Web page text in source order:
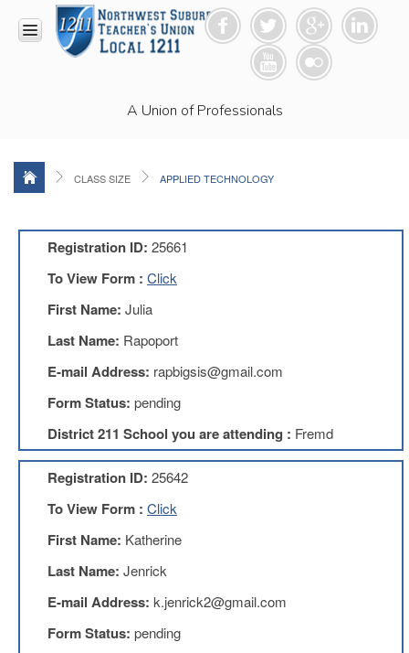
A Union of Professionals
Racism
Resolution
Video
News
and
Connections
Union
Link
Newsletter
Professional
Development
Opportunities
Union
Leadership
Resources
Black
Matter
CLASS SIZE APPLIED TECHNOLOGY
Registration ID: 25661
To View Form : Click
First Name: Julia
Last Name: Rapoport
E-mail Address: rapbigsis@gmail.com
Form Status: pending
District 211 School you are attending : Fremd
Registration ID: 25642
To View Form : Click
First Name: Katherine
Last Name: Jenrick
E-mail Address: k.jenrick2@gmail.com
Form Status: pending